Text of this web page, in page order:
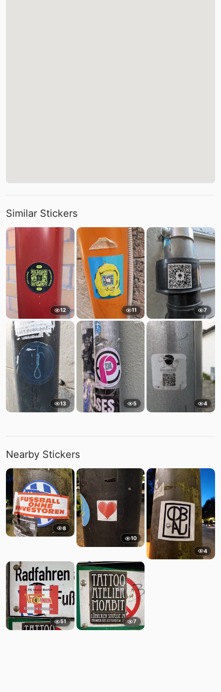
Similar Stickers
12 11 7
13 5 4
Nearby Stickers
8
10
4
51 7